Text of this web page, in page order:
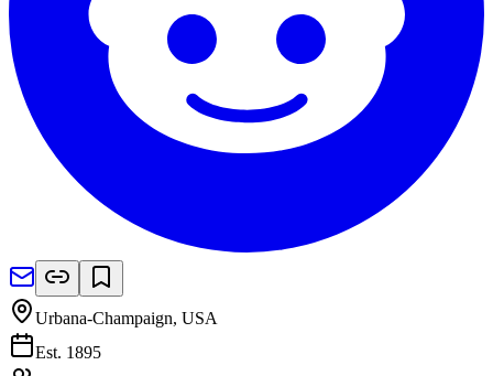
Urbana-Champaign, USA
Est. 1895